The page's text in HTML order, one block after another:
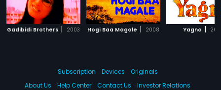
Gadibidi Brothers | 2003 Hogi Baa Magale | 2008 Yagna |
Subscription Devices
Originals
About Us
Help Center Contact Us Investor Relations